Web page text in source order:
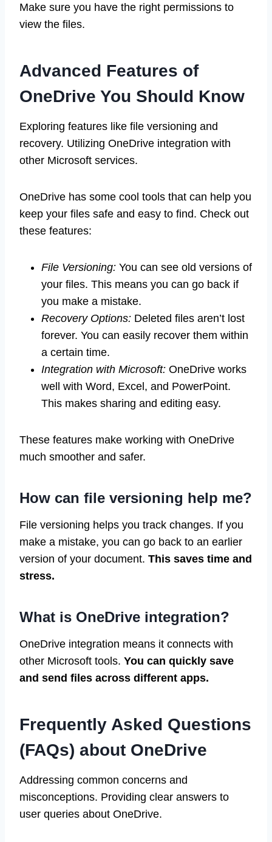
Make sure you have the right permissions to
view the files.
Advanced Features of
OneDrive You Should Know
Exploring features like file versioning and
recovery. Utilizing OneDrive integration with
other Microsoft services.
OneDrive has some cool tools that can help you
keep your files safe and easy to find. Check out
these features:
File Versioning: You can see old versions of
your files. This means you can go back if
you make a mistake.
Recovery Options: Deleted files aren’t lost
forever. You can easily recover them within
a certain time.
Integration with Microsoft: OneDrive works
well with Word, Excel, and PowerPoint.
This makes sharing and editing easy.
These features make working with OneDrive
much smoother and safer.
How can file versioning help me?
File versioning helps you track changes. If you
make a mistake, you can go back to an earlier
version of your document. This saves time and
stress.
What is OneDrive integration?
OneDrive integration means it connects with
other Microsoft tools. You can quickly save
and send files across different apps.
Frequently Asked Questions
(FAQs) about OneDrive
Addressing common concerns and
misconceptions. Providing clear answers to
user queries about OneDrive.